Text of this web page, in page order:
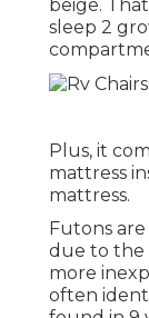
beige.
sleep 2
Plus, it
mattress
mattress.
Futons
due to the
more
often